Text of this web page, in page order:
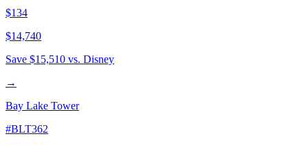
$134
$14,740
Save $15,510 vs. Disney
→
Bay Lake Tower
#BLT362